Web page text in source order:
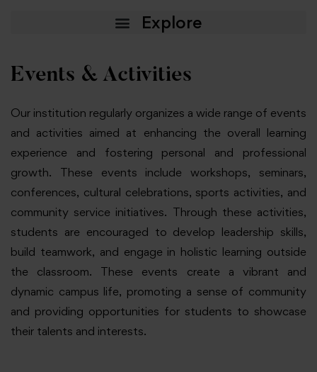
Events & Activities
Our institution regularly organizes a wide range of events
and activities aimed at enhancing the overall learning
experience and fostering personal and professional
growth. These events include workshops, seminars,
conferences, cultural celebrations, sports activities, and
community service initiatives. Through these activities,
students are encouraged to develop leadership skills,
build teamwork, and engage in holistic learning outside
the classroom. These events create a vibrant and
dynamic campus life, promoting a sense of community
and providing opportunities for students to showcase
their talents and interests.